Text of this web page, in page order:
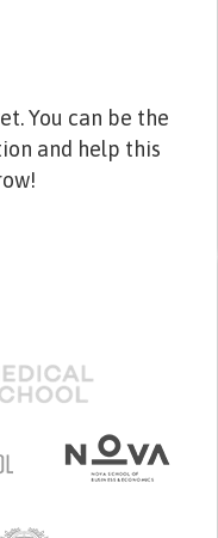
You can be the
and help this